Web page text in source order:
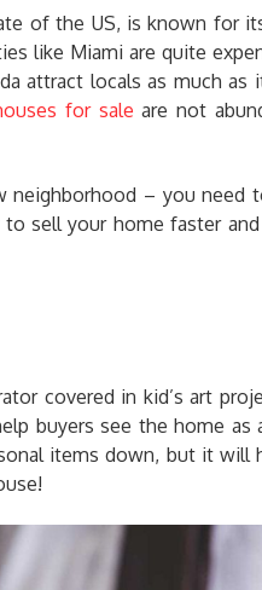
of the US, is known for
like Miami are quite
attract locals as much as
for sale are not
neighborhood – you need
sell your home faster
covered in kid’s art
buyers see the home as
items down, but it will
HOW TO
COMMERCIAL
HOME
Adam Wilson